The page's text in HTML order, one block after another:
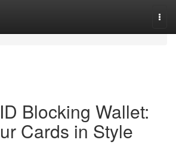
Blocking Wallet:
Cards in Style